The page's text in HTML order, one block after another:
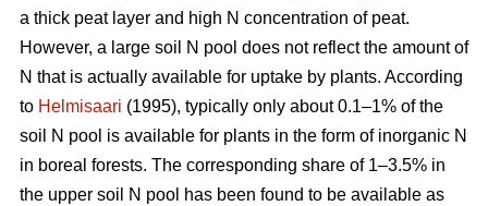
a thick peat layer and high N concentration of peat.
However, a large soil N pool does not reflect the amount of
N that is actually available for uptake by plants. According
to Helmisaari (1995), typically only about 0.1–1% of the
soil N pool is available for plants in the form of inorganic N
in boreal forests. The corresponding share of 1–3.5% in
the upper soil N pool has been found to be available as